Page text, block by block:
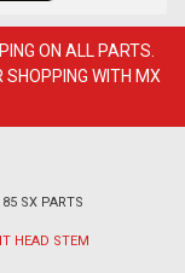
ON ALL PARTS.
SHOPPING WITH MX
SX PARTS
HEAD STEM